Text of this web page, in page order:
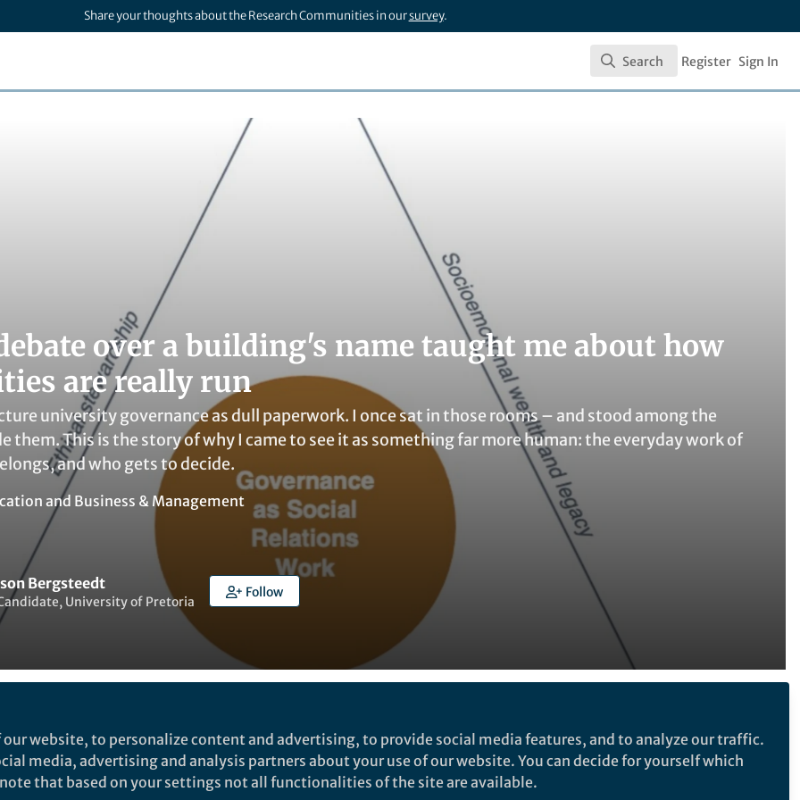
Share your thoughts about the Research Communities in oursurvey.
Search
Search Register Sign In
over a building's name taught me about how
are really run
university governance as dull paperwork. I once sat in those rooms – and stood among the
them. This is the story of why I came to see it as something far more human: the everyday work of
and who gets to decide.
and Business & Management
Bergsteedt
University of Pretoria
Follow
byYuanxin Zhang and1 other
Social Education
website, to personalize content and advertising, to provide social media features, and to analyze our traffic.
media, advertising and analysis partners about your use of our website. You can decide for yourself which
that based on your settings not all functionalities of the site are available.